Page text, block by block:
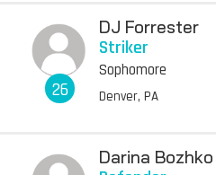
26
DJ Forrester
Striker
Sophomore
Denver, PA
Darina Bozhko